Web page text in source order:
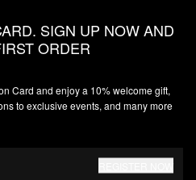
SIGN UP NOW AND
ORDER
Card and enjoy a 10% welcome gift,
to exclusive events, and many more